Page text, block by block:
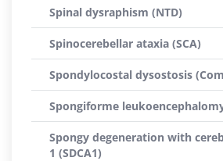
Spinal dysraphism (NTD)
Spinocerebellar ataxia (SCA)
Spondylocostal dysostosis
Spongiforme
Spongy degeneration with
1 (SDCA1)